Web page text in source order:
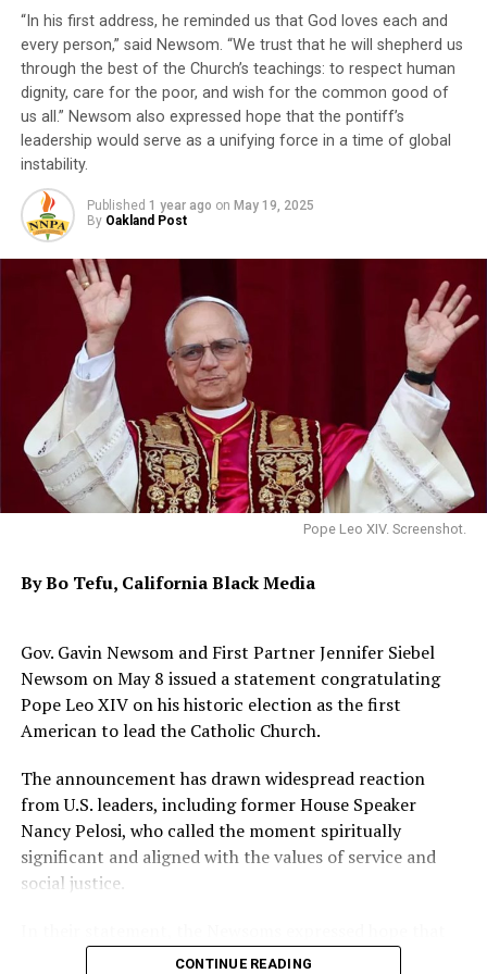
present Dr. Brown with the Global Peace Builder Award.
Other presenters include Rev. Dr. Freddie Haynes, senior
pastor of Friendship West Baptist Church in Dallas;
Oakland Mayor Barbara Lee, long-time advocate for
appropriations to Africa as a congressmember; Rick
Callendar, California-Hawaii president of the NAACP; Dr.
Ike Neliaku, president and chairman of the Nigerian
Institute of Public Relations; Pastor Ituah Ighodalo,
head of the African Leadership Group and Ambassador
Thompson and John William Templeton, founder of the
Journal of Black Innovation National Black Business
®.
Trending
#LIVE LET IT BE KNOWN
w/STACY BROWN MONDAY
DECEMBER 20, 2021 7:30AM
ET
Held during the 173rd anniversary of the church, the
Promised Land Together” is a Diaspora-wide discussion
say today.
Galvanized by the horrific 1955 slaying of Emmett Till,
Dr. Brown’s journey in activism began in Jackson,
NAACP’s first field secretary in that state, encouraged
Brown to found the Mississippi NAACP Youth Council.
In 1956, Evers personally drove Brown to the NAACP
convention in San Francisco, where Brown would first
College and taking the only class Dr. King ever taught
“In his first address, he reminded us that God loves each and
every person,” said Newsom. “We trust that he will shepherd us
through the best of the Church’s teachings: to respect human
dignity, care for the poor, and wish for the common good of
us all.” Newsom also expressed hope that the pontiff’s
leadership would serve as a unifying force in a time of global
instability.
Published 1 year ago on May 19, 2025
By Oakland Post
Pope Leo XIV. Screenshot.
By Bo Tefu, California Black Media
Gov. Gavin Newsom and First Partner Jennifer Siebel
Newsom on May 8 issued a statement congratulating
Pope Leo XIV on his historic election as the first
American to lead the Catholic Church.
The announcement has drawn widespread reaction
from U.S. leaders, including former House Speaker
Nancy Pelosi, who called the moment spiritually
significant and aligned with the values of service and
social justice.
the newly elected pope would guide the Church with a
CONTINUE READING